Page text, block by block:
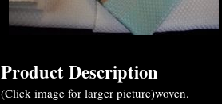
Product Description
(Click image for larger picture)woven.